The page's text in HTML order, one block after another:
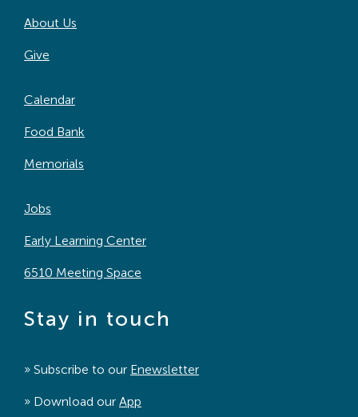
About Us
Give
Calendar
Food Bank
Memorials
Jobs
Early Learning Center
6510 Meeting Space
Stay in touch
» Subscribe to our Enewsletter
» Download our App